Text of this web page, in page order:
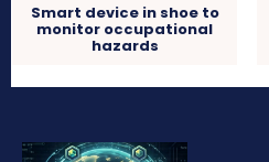
Smart device in shoe to
monitor occupational
hazards